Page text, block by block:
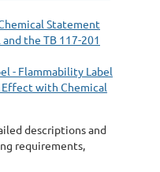
Statement
the TB 117-201
- Flammability Label
with Chemical
descriptions and
requirements,